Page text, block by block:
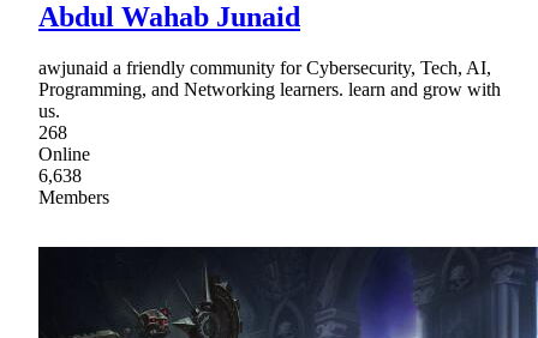
Abdul Wahab Junaid
awjunaid a friendly community for Cybersecurity, Tech, AI,
Programming, and Networking learners. learn and grow with
us.
268
Online
6,638
Members